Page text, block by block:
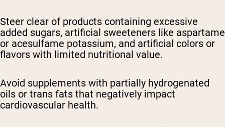
Steer clear of products containing excessive
added sugars, artificial sweeteners like aspartame
or acesulfame potassium, and artificial colors or
flavors with limited nutritional value.
Avoid supplements with partially hydrogenated
oils or trans fats that negatively impact
cardiovascular health.